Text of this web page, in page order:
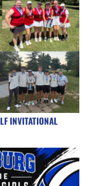
INVITATIONAL